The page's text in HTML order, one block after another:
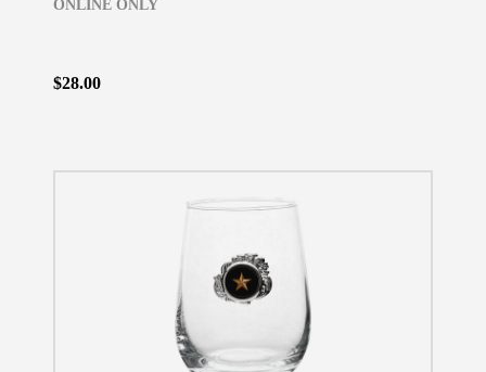
ONLINE ONLY
$28.00